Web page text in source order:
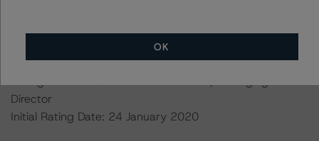
Lead Analyst: Tomás Rodríguez-Vigil, Vice President
Director
Initial Rating Date: 24 January 2020
OK